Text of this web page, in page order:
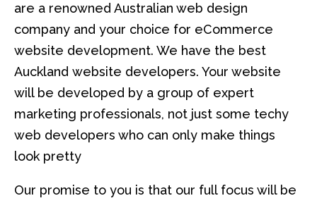
are a renowned Australian web design
company and your choice for eCommerce
website development. We have the best
Auckland website developers. Your website
will be developed by a group of expert
marketing professionals, not just some techy
web developers who can only make things
look pretty
Our promise to you is that our full focus will be